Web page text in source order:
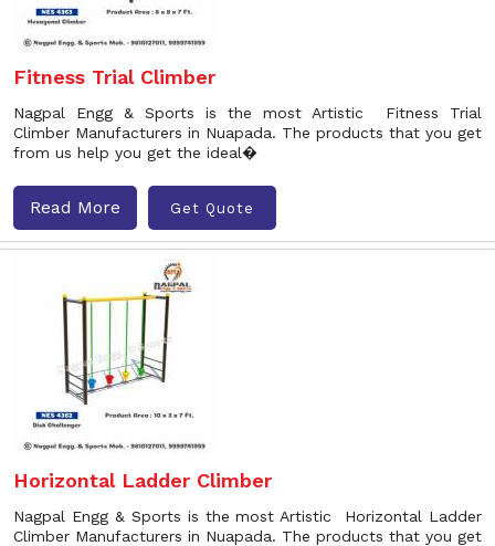
Fitness Trial Climber
Nagpal Engg & Sports is the most Artistic Fitness Trial
Climber Manufacturers in Nuapada. The products that you get
from us help you get the ideal�
Read More Get Quote
Horizontal Ladder Climber
Nagpal Engg & Sports is the most Artistic Horizontal Ladder
Climber Manufacturers in Nuapada. The products that you get